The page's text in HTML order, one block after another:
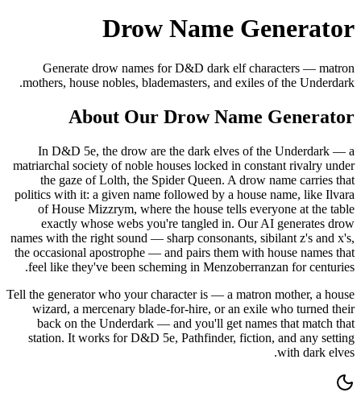
Drow Name Generator
Generate drow names for D&D dark elf characters — matron
mothers, house nobles, blademasters, and exiles of the Underdark.
About Our Drow Name Generator
In D&D 5e, the drow are the dark elves of the Underdark — a
matriarchal society of noble houses locked in constant rivalry under
the gaze of Lolth, the Spider Queen. A drow name carries that
politics with it: a given name followed by a house name, like Ilvara
of House Mizzrym, where the house tells everyone at the table
exactly whose webs you're tangled in. Our AI generates drow
names with the right sound — sharp consonants, sibilant z's and x's,
the occasional apostrophe — and pairs them with house names that
feel like they've been scheming in Menzoberranzan for centuries.
Tell the generator who your character is — a matron mother, a house
wizard, a mercenary blade-for-hire, or an exile who turned their
back on the Underdark — and you'll get names that match that
station. It works for D&D 5e, Pathfinder, fiction, and any setting
with dark elves.